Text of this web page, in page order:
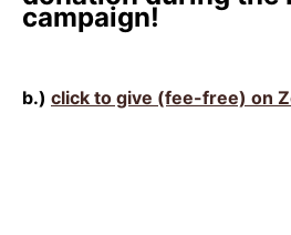
campaign!
b.) click to give (fee-free) on